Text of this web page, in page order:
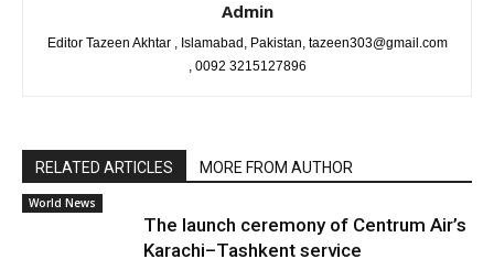
Admin
Editor Tazeen Akhtar , Islamabad, Pakistan, tazeen303@gmail.com
, 0092 3215127896
RELATED ARTICLES MORE FROM AUTHOR
World News
The launch ceremony of Centrum Air’s
Karachi–Tashkent service